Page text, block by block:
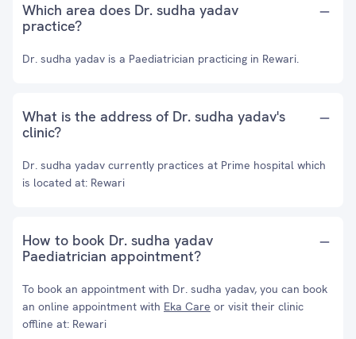
Which area does Dr. sudha yadav
practice?
Dr. sudha yadav is a Paediatrician practicing in Rewari.
What is the address of Dr. sudha yadav's
clinic?
Dr. sudha yadav currently practices at Prime hospital which
is located at: Rewari
How to book Dr. sudha yadav
Paediatrician appointment?
To book an appointment with Dr. sudha yadav, you can book
an online appointment with Eka Care or visit their clinic
offline at: Rewari